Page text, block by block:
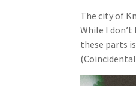
The city of
While I
these parts